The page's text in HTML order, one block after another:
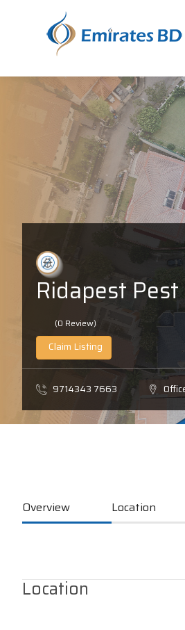
Ridapest
(0 Review)
Claim Listing
9714343 7663
Overview Location
Location